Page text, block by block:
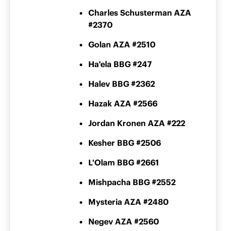
Charles Schusterman AZA
#2370
Golan AZA #2510
Ha'ela BBG #247
Halev BBG #2362
Hazak AZA #2566
Jordan Kronen AZA #222
Kesher BBG #2506
L'Olam BBG #2661
Mishpacha BBG #2552
Mysteria AZA #2480
Negev AZA #2560